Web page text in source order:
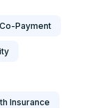
Co-Payment
Insurance